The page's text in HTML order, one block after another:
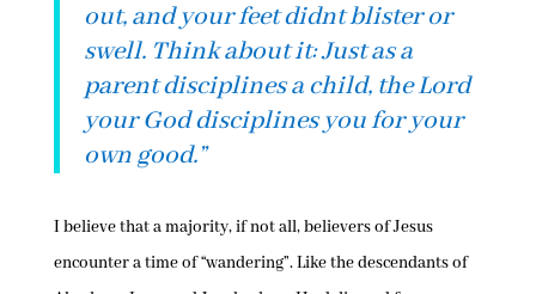
out, and your feet didnt blister or
swell. Think about it: Just as a
parent disciplines a child, the Lord
your God disciplines you for your
own good.”
I believe that a majority, if not all, believers of Jesus
encounter a time of “wandering”. Like the descendants of